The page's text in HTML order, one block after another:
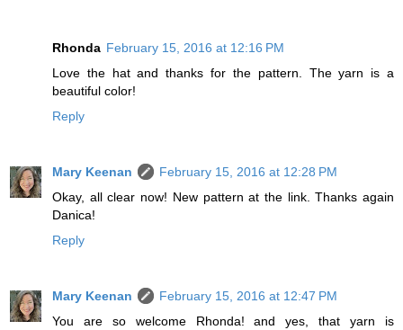
Rhonda February 15, 2016 at 12:16 PM
Love the hat and thanks for the pattern. The yarn is a
beautiful color!
Reply
Mary Keenan
February 15, 2016 at 12:28 PM
Okay, all clear now! New pattern at the link. Thanks again
Danica!
Reply
Mary Keenan
February 15, 2016 at 12:47 PM
You are so welcome Rhonda! and yes, that yarn is